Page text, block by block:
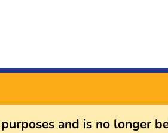
and is no longer